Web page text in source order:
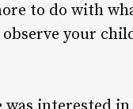
to do with
your